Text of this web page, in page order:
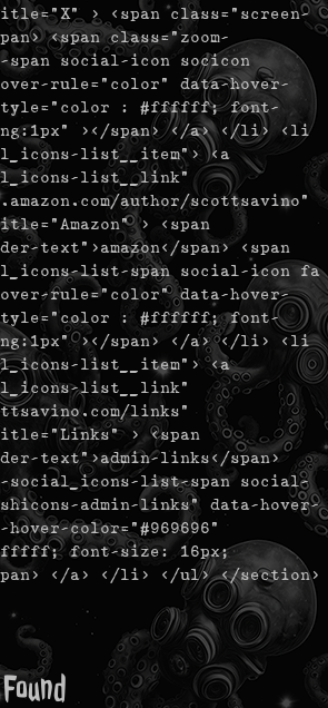
> <span class="screen-
<span class="zoom-
social-icon socicon
rule="color" data-hover-
style="color : #ffffff; font-
></span> </a> </li> <li
list__item"> <a
list__link"
author/scottsavino"
> <span
text">amazon</span> <span
list-span social-icon fa
rule="color" data-hover-
style="color : #ffffff; font-
></span> </a> </li> <li
list__item"> <a
list__link"
links"
> <span
text">admin-links</span>
social_icons-list-span social-
admin-links" data-hover-
color="#969696"
font-size: 16px;
</a> </li> </ul> </section>